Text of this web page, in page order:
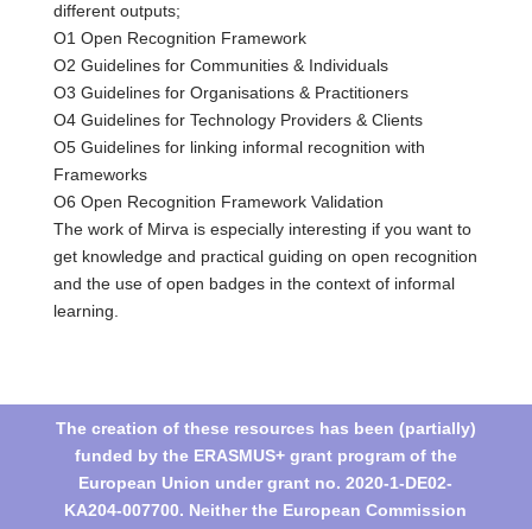
different outputs;
O1 Open Recognition Framework
O2 Guidelines for Communities & Individuals
O3 Guidelines for Organisations & Practitioners
O4 Guidelines for Technology Providers & Clients
O5 Guidelines for linking informal recognition with
Frameworks
O6 Open Recognition Framework Validation
The work of Mirva is especially interesting if you want to
get knowledge and practical guiding on open recognition
and the use of open badges in the context of informal
learning.
The creation of these resources has been (partially)
funded by the ERASMUS+ grant program of the
European Union under grant no. 2020-1-DE02-
KA204-007700. Neither the European Commission